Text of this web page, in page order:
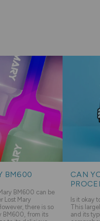
BM600
BM600 can be
Lost Mary
there is so
BM600, from its
CAN
Is it okay
This
and its